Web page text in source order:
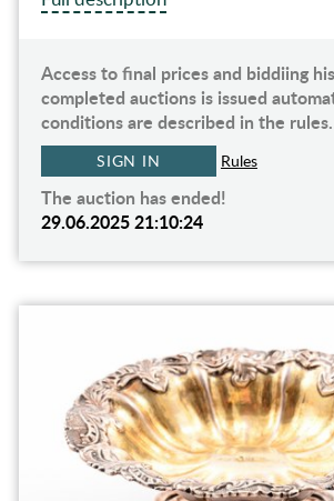
Access to final prices and biddiing
completed auctions is issued
conditions are described in the rules.
SIGN IN Rules
The auction has ended!
29.06.2025 21:10:24